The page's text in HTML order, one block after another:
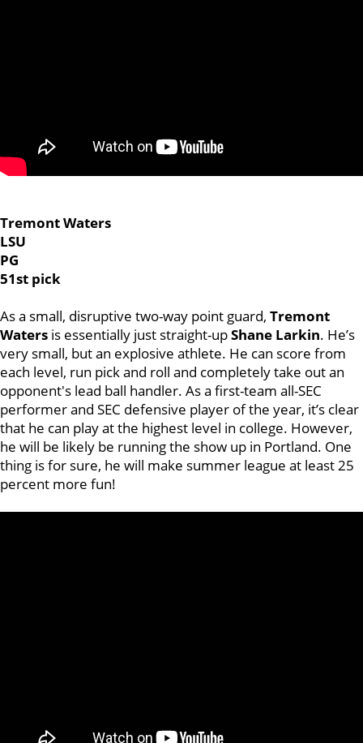
Tremont Waters
LSU
PG
51st pick
As a small, disruptive two-way point guard, Tremont
Waters is essentially just straight-upShane Larkin. He’s
very small, but an explosive athlete. He can score from
each level, run pick and roll and completely take out an
opponent's lead ball handler. As a first-team all-SEC
performer and SEC defensive player of the year, it’s clear
that he can play at the highest level in college. However,
he will be likely be running the show up in Portland. One
thing is for sure, he will make summer league at least 25
percent more fun!